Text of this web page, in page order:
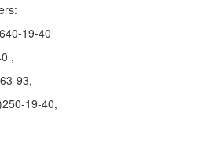
19-40
,
93,
19-40,